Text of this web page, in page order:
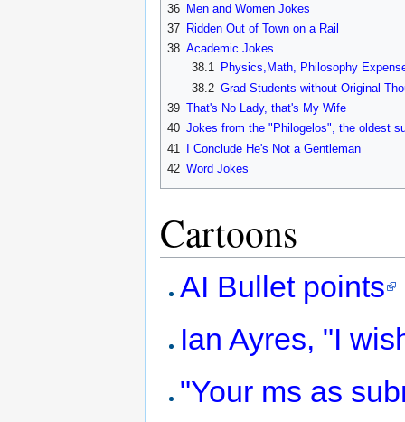
36 Men and Women Jokes
37 Ridden Out of Town on a Rail
38 Academic Jokes
38.1
Physics,Math, Philosophy
38.2 Grad Students without Original
39 That's No Lady, that's My Wife
40 Jokes from the "Philogelos", the oldest
41
I Conclude He's Not a Gentleman
42 Word Jokes
Cartoons
AI Bullet points
Ian Ayres, "I
"Your ms as